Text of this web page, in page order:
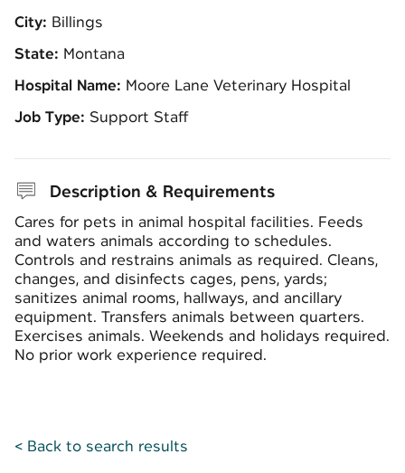
City: Billings
State: Montana
Hospital Name: Moore Lane Veterinary Hospital
Job Type: Support Staff
Description & Requirements
Cares for pets in animal hospital facilities. Feeds
and waters animals according to schedules.
Controls and restrains animals as required. Cleans,
changes, and disinfects cages, pens, yards;
sanitizes animal rooms, hallways, and ancillary
equipment. Transfers animals between quarters.
Exercises animals. Weekends and holidays required.
No prior work experience required.
< Back to search results